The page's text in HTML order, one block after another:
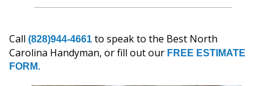
Call (828)944-4661 to speak to the Best North
Carolina Handyman, or fill out our FREE ESTIMATE
FORM.